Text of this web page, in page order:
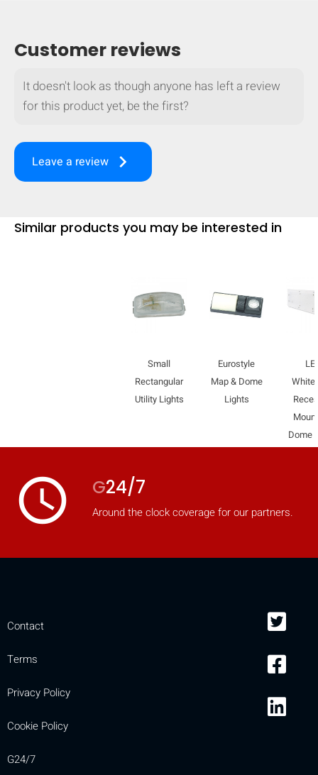
Compare
mobile_display_warn Please
turn your phone to ]
Customer reviews
It doesn't look as though anyone has left a review
for this product yet, be the first?
Leave a review keyboard_arrow_right
Similar products you may be interested in
Small
Rectangular
Utility Lights
Eurostyle
Map & Dome
Lights
Dome
access_time G24/7
Around the clock coverage for our partners.
Contact
Terms
Privacy Policy
Cookie Policy
G24/7